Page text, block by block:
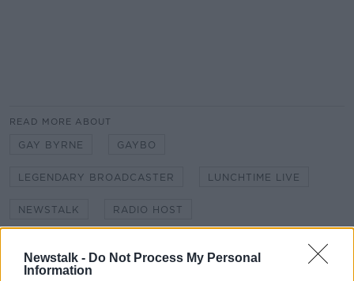
Newstalk - Do Not Process My Personal
Information
READ MORE ABOUT
GAY BYRNE GAYBO
LEGENDARY BROADCASTER LUNCHTIME LIVE
NEWSTALK RADIO HOST
THE LATE LATE TOY SHOW